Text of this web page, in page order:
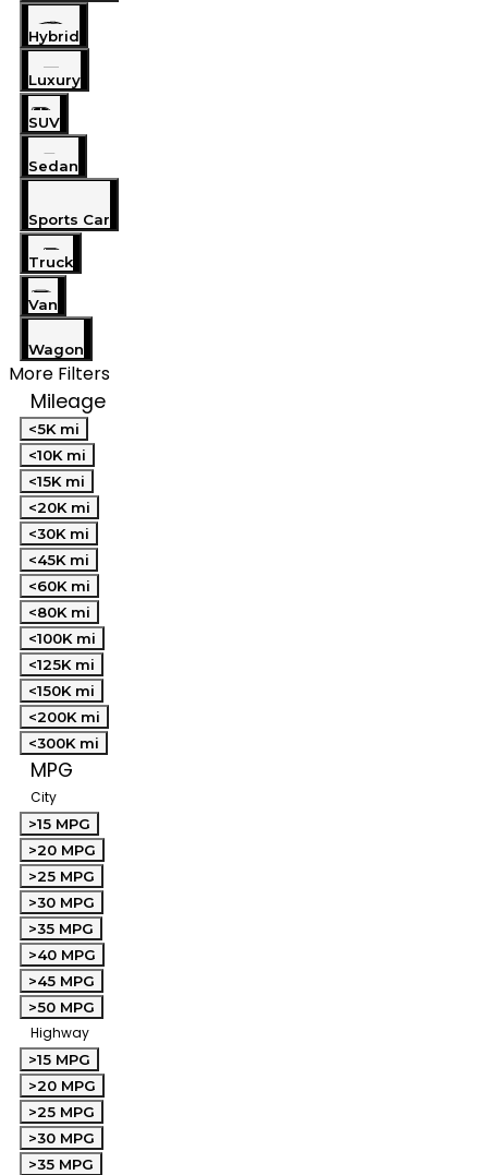
Hybrid
Luxury
SUV
Sedan
Sports Car
Truck
Van
Wagon
More Filters
Mileage
<5K mi
<10K mi
<15K mi
<20K mi
<30K mi
<45K mi
<60K mi
<80K mi
<100K mi
<125K mi
<150K mi
<200K mi
<300K mi
MPG
City
>15 MPG
>20 MPG
>25 MPG
>30 MPG
>35 MPG
>40 MPG
>45 MPG
>50 MPG
Highway
>15 MPG
>20 MPG
>25 MPG
>30 MPG
>35 MPG